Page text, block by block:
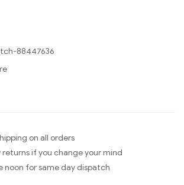
88447636
on all orders
returns if you change your mind
noon for same day dispatch